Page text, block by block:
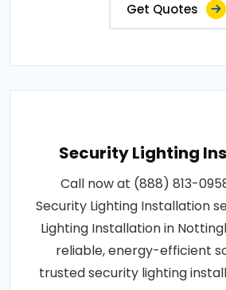
Get Quotes
Security Lighting
Call now at (888) 813-
Security Lighting Installation
Lighting Installation in
reliable, energy-efficient
trusted security lighting